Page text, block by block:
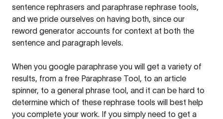
sentence rephrasers and paraphrase rephrase tools,
and we pride ourselves on having both, since our
reword generator accounts for context at both the
sentence and paragraph levels.
When you google paraphrase you will get a variety of
results, from a free Paraphrase Tool, to an article
spinner, to a general phrase tool, and it can be hard to
determine which of these rephrase tools will best help
you complete your work. If you simply need to get a